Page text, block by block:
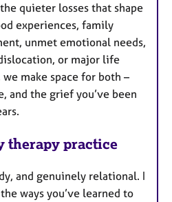
quieter losses that shape
experiences, family
unmet emotional needs,
or major life
make space for both –
and the grief you’ve been
therapy practice
and genuinely relational. I
ways you’ve learned to